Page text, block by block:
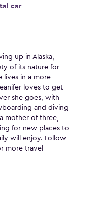
car
up in Alaska,
of its nature for
lives in a more
loves to get
she goes, with
and diving
mother of three,
for new places to
will enjoy. Follow
more travel